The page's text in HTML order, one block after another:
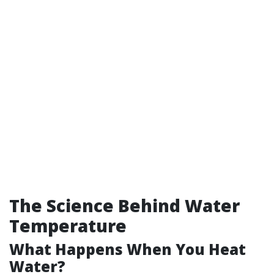
The Science Behind Water
Temperature
What Happens When You Heat
Water?